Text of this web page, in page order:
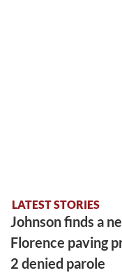
LATEST STORIES
Johnson finds a
Florence paving
2 denied parole